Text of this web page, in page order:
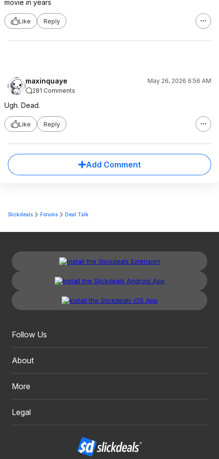
movie in years
Like Reply
maxinquaye
May 26, 2026 6:56 AM
281 Comments
Ugh. Dead.
Like Reply
Add Comment
Slickdeals Forums Deal Talk
Follow Us
About
More
Legal